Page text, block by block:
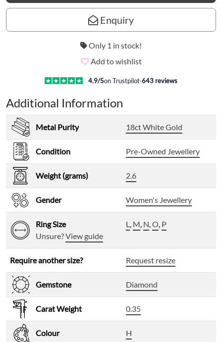
Enquiry
Only 1 in stock!
Add to wishlist
4.9/5on Trustpilot·643 reviews
Additional Information
Metal Purity 18ct White Gold
Condition Pre-Owned Jewellery
Weight (grams) 2.6
Gender Women's Jewellery
Ring Size
Unsure?View guide
L, M, N,O, P
Require another size? Request resize
Gemstone Diamond
Carat Weight 0.35
Colour H